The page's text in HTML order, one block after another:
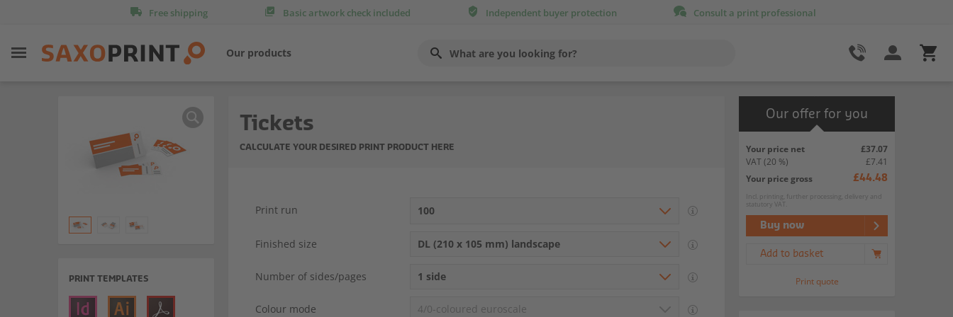
Free shipping Basic artwork check included Independent buyer protection Consult a print professional
Our products
result.
to
result.
devices
use
PRINT TEMPLATES
Tickets
CALCULATE YOUR DESIRED PRINT PRODUCT HERE
Print run 100
Finished size DL (210 x 105 mm) landscape
Number of sides/pages 1 side
Colour mode 4/0-coloured euroscale
Our offer for you
Your price net
£37.07
VAT(20 %)
£7.41
Your price gross
£44.48
Incl. printing, further processing, delivery and
statutory VAT.
Buy now
Add to basket
Print quote